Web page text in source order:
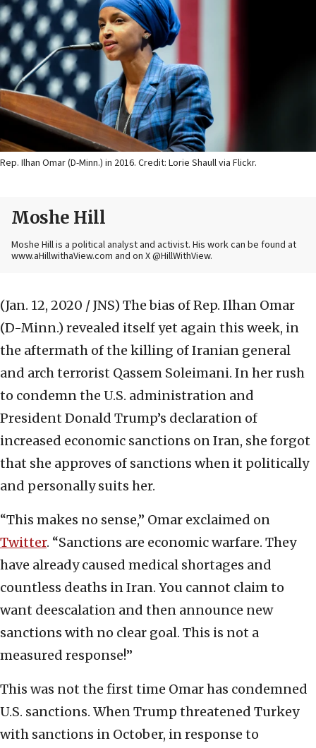
Rep. Ilhan Omar (D-Minn.) in 2016. Credit: Lorie Shaull via Flickr.
Moshe Hill
Moshe Hill is a political analyst and activist. His work can be found at
www.aHillwithaView.com and on X @HillWithView.
(Jan. 12, 2020 / JNS) The bias of Rep. Ilhan Omar
(D-Minn.) revealed itself yet again this week, in
the aftermath of the killing of Iranian general
and arch terrorist Qassem Soleimani. In her rush
to condemn the U.S. administration and
President Donald Trump’s declaration of
increased economic sanctions on Iran, she forgot
that she approves of sanctions when it politically
and personally suits her.
“This makes no sense,” Omar exclaimed on
Twitter. “Sanctions are economic warfare. They
have already caused medical shortages and
countless deaths in Iran. You cannot claim to
want deescalation and then announce new
sanctions with no clear goal. This is not a
measured response!”
This was not the first time Omar has condemned
U.S. sanctions. When Trump threatened Turkey
with sanctions in October, in response to